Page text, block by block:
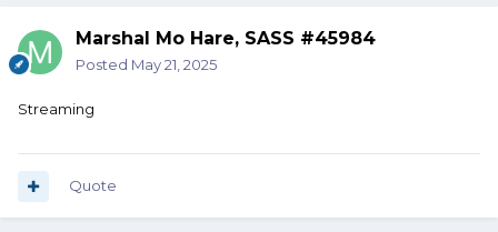
Marshal Mo Hare, SASS #45984
Posted May 21, 2025
Streaming
Quote